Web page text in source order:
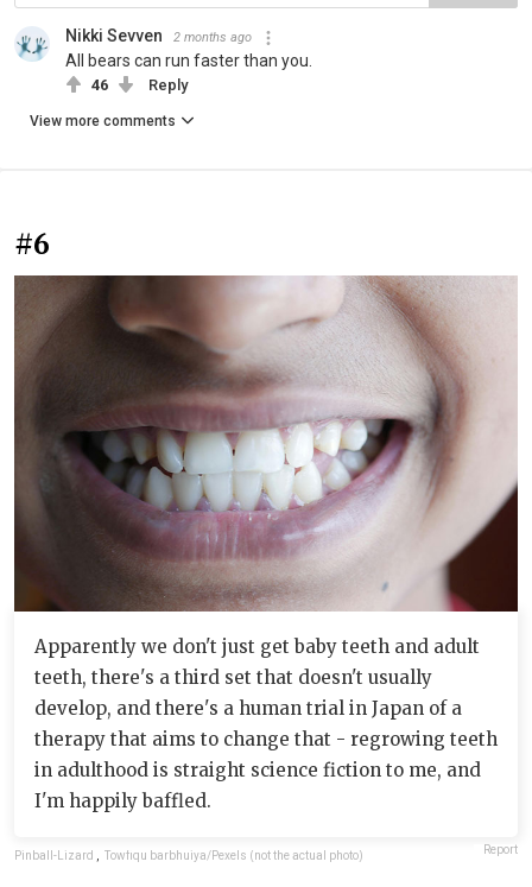
Nikki Sevven 2 months ago
All bears can run faster than you.
46 Reply
View more comments
#6
Apparently we don't just get baby teeth and adult
teeth, there's a third set that doesn't usually
develop, and there's a human trial in Japan of a
therapy that aims to change that - regrowing teeth
in adulthood is straight science fiction to me, and
I'm happily baffled.
Pinball-Lizard Towfiqu barbhuiya/Pexels (not the actual photo) Report